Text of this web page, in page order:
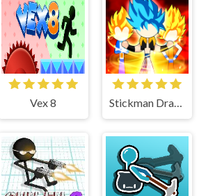
Vex 8 Stickman Dragon Fight